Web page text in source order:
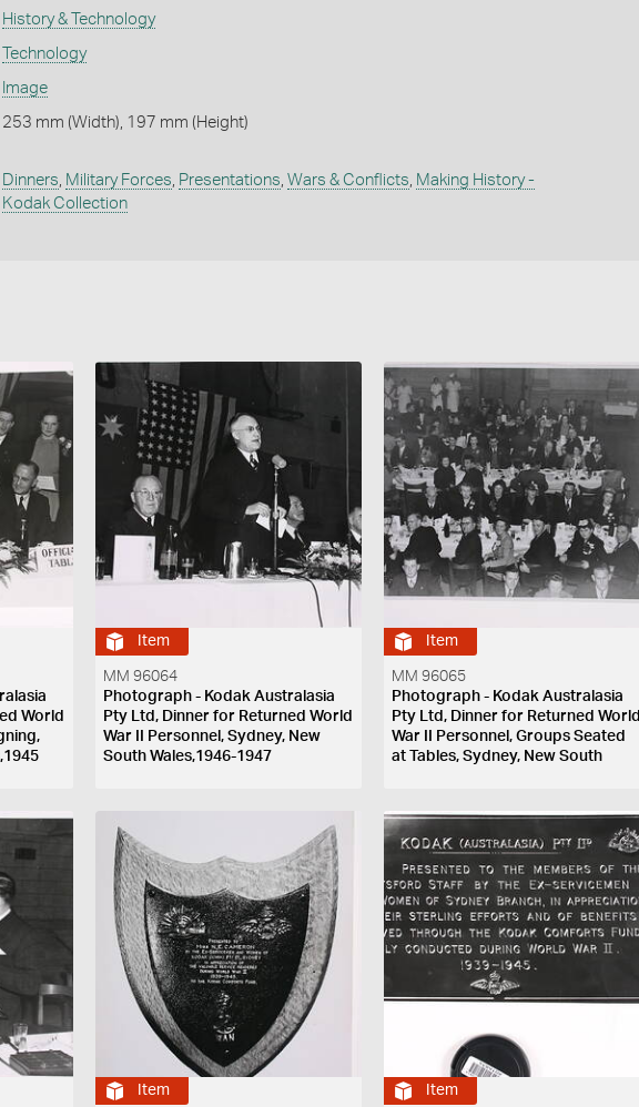
History & Technology
Technology
Image
253 mm (Width), 197 mm (Height)
Dinners Military Forces Presentations Wars & Conflicts Making History -
Kodak Collection
World
Item
MM 96064
Photograph - Kodak Australasia
Pty Ltd, Dinner for Returned World
War II Personnel, Sydney, New
South Wales,1946-1947
Item
MM 96065
Photograph - Kodak Australasia
Pty Ltd, Dinner for Returned World
War II Personnel, Groups Seated
at Tables, Sydney, New South
Item Item